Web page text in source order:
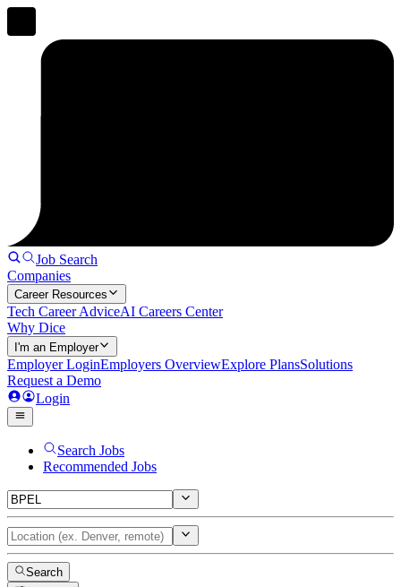
Job Search
Companies
Career Resources
Tech Career AdviceAI Careers Center
Why Dice
I'm an Employer
Employer LoginEmployers OverviewExplore PlansSolutions
Request a Demo
Login
Search Jobs
Recommended Jobs
Search